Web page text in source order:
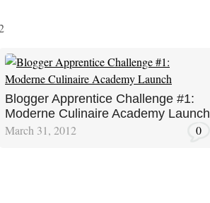
Blogger Apprentice Challenge #1:
Moderne Culinaire Academy Launch
March 31, 2012 0